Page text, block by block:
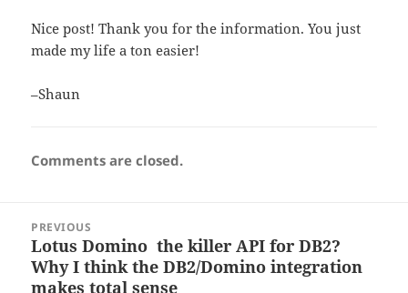
Nice post! Thank you for the information. You just
made my life a ton easier!
–Shaun
Comments are closed.
navigation
PREVIOUS
Previous
post:
Lotus Domino  the killer API for DB2?
Why I think the DB2/Domino integration
makes total sense